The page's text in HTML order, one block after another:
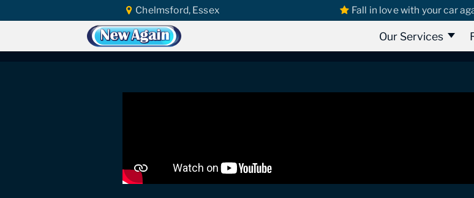
Chelmsford, Essex Fall in love with your car
Our Services
Home Vlog Ceramic Coating Bird Mess Marks
Bird Mess Marks